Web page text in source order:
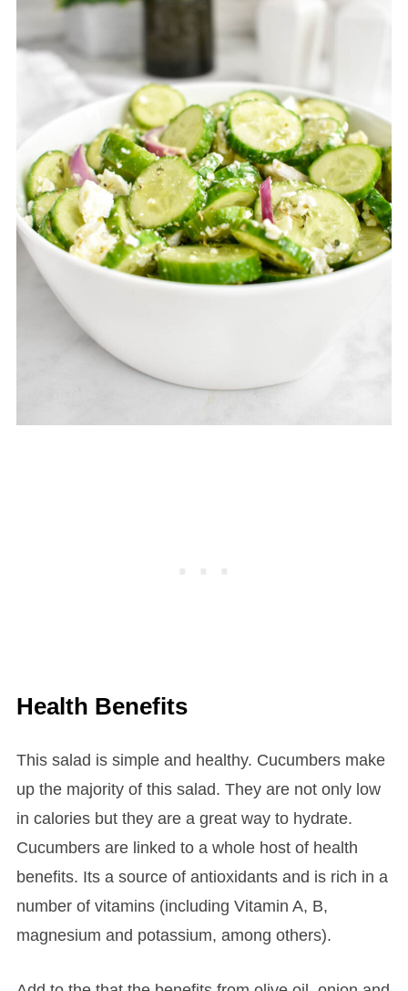
Health Benefits
This salad is simple and healthy. Cucumbers make
up the majority of this salad. They are not only low
in calories but they are a great way to hydrate.
Cucumbers are linked to a whole host of health
benefits. Its a source of antioxidants and is rich in a
number of vitamins (including Vitamin A, B,
magnesium and potassium, among others).